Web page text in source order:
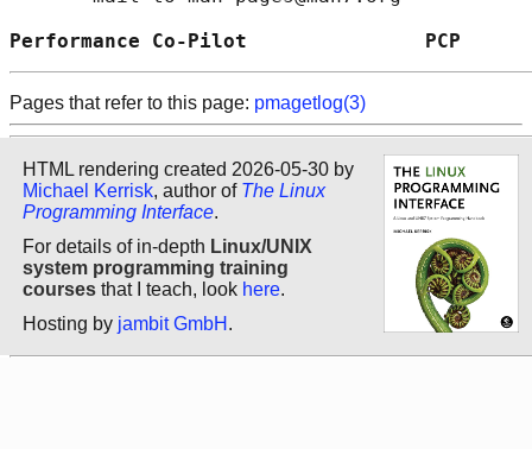
Performance Co-Pilot
Pages that refer to this page: pmagetlog(3)
HTML rendering created 2026-05-30 by
Michael Kerrisk, author of The Linux
Programming Interface.
For details of in-depth Linux/UNIX
system programming training
courses that I teach, look here.
Hosting by jambit GmbH .